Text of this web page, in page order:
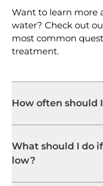
Want to learn more
water? Check out
most common
treatment.
How often should
What should I do
low?